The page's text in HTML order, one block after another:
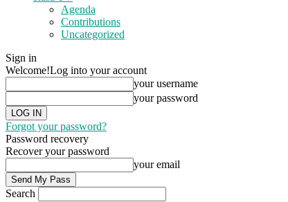
Agenda
Contributions
Uncategorized
Sign in
Welcome!Log into your account
your username
your password
Forgot your password?
Password recovery
Recover your password
your email
Search